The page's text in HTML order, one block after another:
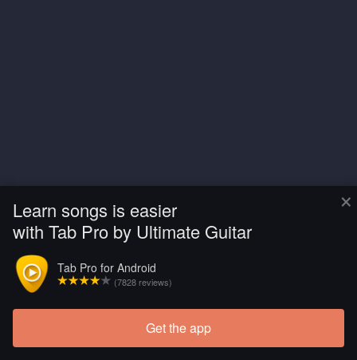
×
Learn songs is easier
with Tab Pro by Ultimate Guitar
Tab Pro for Android
(7828 reviews)
Get the app